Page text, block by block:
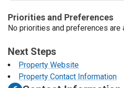
Priorities and Preferences
No priorities and preferences
Next Steps
Property Website
Property Contact Information